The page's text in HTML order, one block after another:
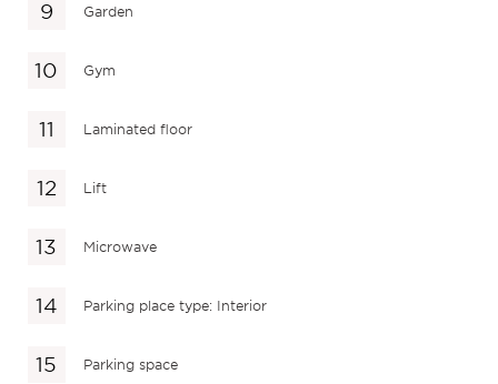
Garden
Gym
Laminated floor
Lift
Microwave
Parking place type: Interior
Parking space